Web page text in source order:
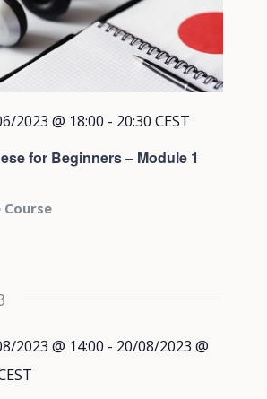
for Beginners – Module 1
2023 @ 18:00 - 20:30 CEST
Course
2023 @ 14:00 - 20/08/2023 @